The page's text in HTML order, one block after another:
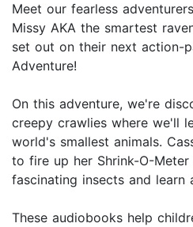
Meet our fearless
Missy AKA the smartest
set out on their next action-
Adventure!
On this adventure, we're
creepy crawlies where we'll
world's smallest animals.
to fire up her Shrink-O-
fascinating insects and learn
These audiobooks help